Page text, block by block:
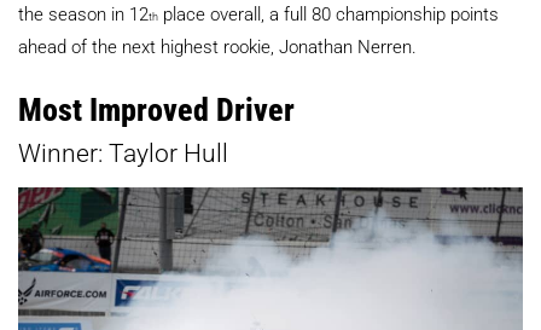
the season in 12th place overall, a full 80 championship points
ahead of the next highest rookie, Jonathan Nerren.
Most Improved Driver
Winner: Taylor Hull